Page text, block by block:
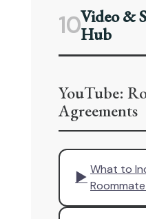
10Video &
Hub
YouTube:
Agreements
▶ What to